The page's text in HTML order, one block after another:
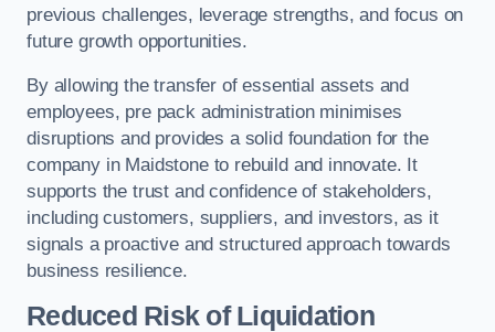
previous challenges, leverage strengths, and focus on
future growth opportunities.
By allowing the transfer of essential assets and
employees, pre pack administration minimises
disruptions and provides a solid foundation for the
company in Maidstone to rebuild and innovate. It
supports the trust and confidence of stakeholders,
including customers, suppliers, and investors, as it
signals a proactive and structured approach towards
business resilience.
Reduced Risk of Liquidation